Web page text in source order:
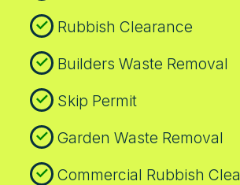
Rubbish Clearance
Builders Waste Removal
Skip Permit
Garden Waste Removal
Commercial Rubbish